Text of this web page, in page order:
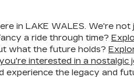
in LAKE WALES. We're
a ride through time?
what the future holds?
interested in a nostalgic
experience the legacy and